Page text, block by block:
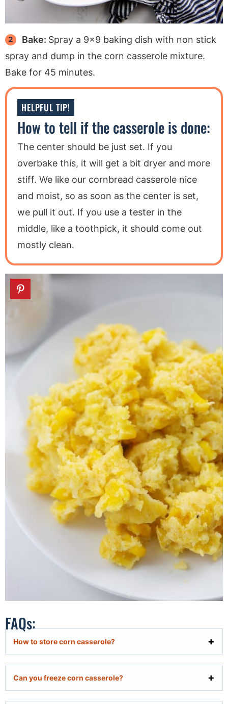
Bake: Spray a 9×9 baking dish with non stick
spray and dump in the corn casserole mixture.
Bake for 45 minutes.
HELPFUL TIP!
How to tell if the casserole is done:
The center should be just set. If you
overbake this, it will get a bit dryer and more
stiff. We like our cornbread casserole nice
and moist, so as soon as the center is set,
we pull it out. If you use a tester in the
middle, like a toothpick, it should come out
mostly clean.
FAQs:
How to store corn casserole?
Can you freeze corn casserole?